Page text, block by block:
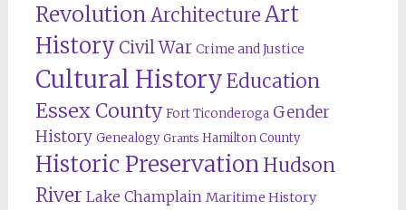
RevolutionArchitectureArt
History Civil War Crime and Justice
Cultural HistoryEducation
Essex County Fort Ticonderoga Gender
History Genealogy Grants Hamilton County
Historic Preservation Hudson
River Lake Champlain Maritime History